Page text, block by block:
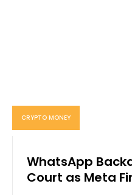
CRYPTO MONEY
WhatsApp
Court as Meta